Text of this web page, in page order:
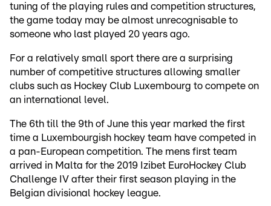
tuning of the playing rules and competition structures,
the game today may be almost unrecognisable to
someone who last played 20 years ago.
For a relatively small sport there are a surprising
number of competitive structures allowing smaller
clubs such as Hockey Club Luxembourg to compete on
an international level.
The 6th till the 9th of June this year marked the first
time a Luxembourgish hockey team have competed in
a pan-European competition. The mens first team
arrived in Malta for the 2019 Izibet EuroHockey Club
Challenge IV after their first season playing in the
Belgian divisional hockey league.